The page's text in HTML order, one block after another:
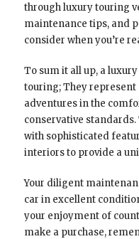
through luxury touring
maintenance tips, and
consider when you’re
To sum it all up, a
touring; They
adventures in the
conservative
with sophisticated
interiors to provide a
Your diligent
car in excellent
your enjoyment of
make a purchase,